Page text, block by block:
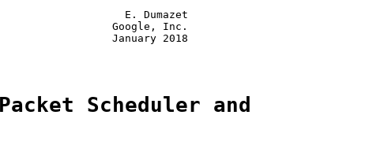
E. Dumazet
Google, Inc.
January 2018
Scheduler and